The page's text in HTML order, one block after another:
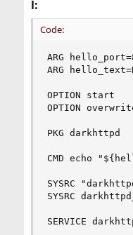
l:
Code:
ARG
ARG
OPTION start
OPTION
PKG darkhttpd
CMD echo
SYSRC
SYSRC
SERVICE